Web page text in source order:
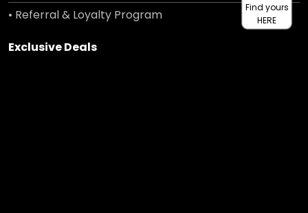
• Referral & Loyalty Program
Exclusive Deals
Find yours
HERE